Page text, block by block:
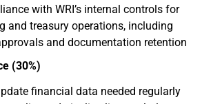
with WRI’s internal controls for
and treasury operations, including
and documentation retention
(30%)
financial data needed regularly